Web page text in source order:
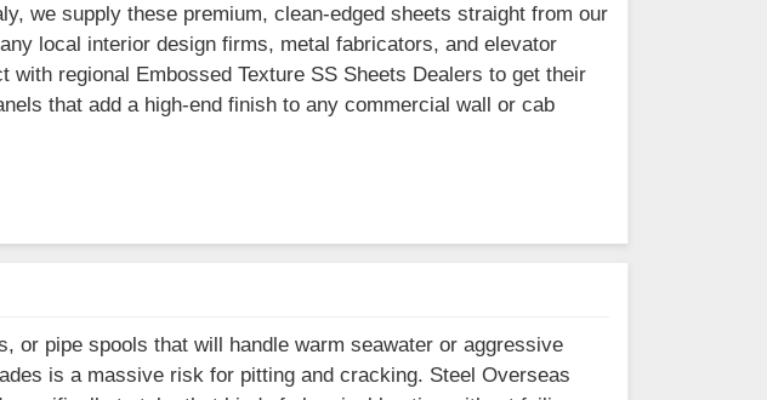
we supply these premium, clean-edged sheets straight from our
local interior design firms, metal fabricators, and elevator
regional Embossed Texture SS Sheets Dealers to get their
that add a high-end finish to any commercial wall or cab
or pipe spools that will handle warm seawater or aggressive
is a massive risk for pitting and cracking. Steel Overseas